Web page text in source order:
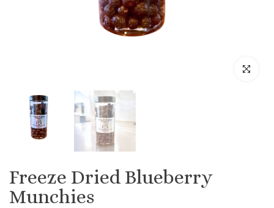
Click to
Freeze Dried Blueberry
Munchies